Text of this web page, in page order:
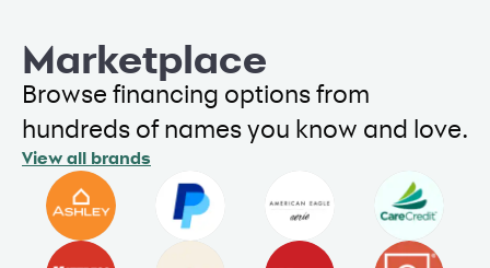
Marketplace
Browse financing options from
hundreds of names you know and love.
View all brands